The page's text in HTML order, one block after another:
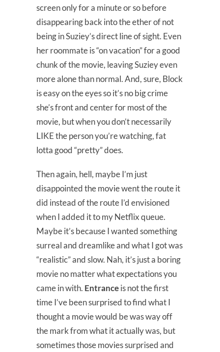
screen only for a minute or so before
disappearing back into the ether of not
being in Suziey’s direct line of sight. Even
her roommate is “on vacation” for a good
chunk of the movie, leaving Suziey even
more alone than normal. And, sure, Block
is easy on the eyes so it’s no big crime
she’s front and center for most of the
movie, but when you don’t necessarily
LIKE the person you’re watching, fat
lotta good “pretty” does.
Then again, hell, maybe I’m just
disappointed the movie went the route it
did instead of the route I’d envisioned
when I added it to my Netflix queue.
Maybe it’s because I wanted something
surreal and dreamlike and what I got was
“realistic” and slow. Nah, it’s just a boring
movie no matter what expectations you
came in with. Entranceis not the first
time I’ve been surprised to find what I
thought a movie would be was way off
the mark from what it actually was, but
sometimes those movies surprised and